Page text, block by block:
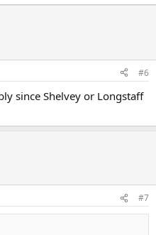
#6
since Shelvey or Longstaff
#7